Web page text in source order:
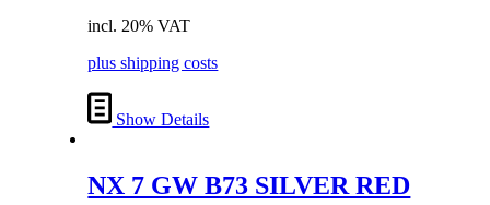
was:
incl. 20% VAT
plus shipping costs
Show Details
NX 7 GW B73 SILVER RED